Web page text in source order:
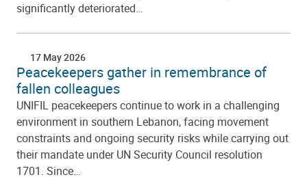
significantly deteriorated…
17 May 2026
Peacekeepers gather in remembrance of
fallen colleagues
UNIFIL peacekeepers continue to work in a challenging
environment in southern Lebanon, facing movement
constraints and ongoing security risks while carrying out
their mandate under UN Security Council resolution
1701. Since…